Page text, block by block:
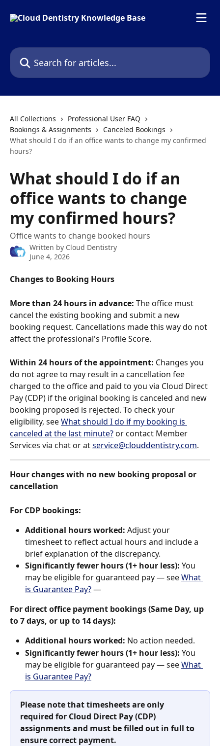
Search for articles...
All Collections
Professional User FAQ
Bookings & Assignments
Canceled Bookings
What should I do if an office wants to change my confirmed
hours?
What should I do if an
office wants to change
my confirmed hours?
Office wants to change booked hours
Written by Cloud Dentistry
June 4, 2026
Changes to Booking Hours
More than 24 hours in advance: The office must
cancel the existing booking and submit a new
booking request. Cancellations made this way do not
affect the professional's Profile Score.
Within 24 hours of the appointment: Changes you
do not agree to may result in a cancellation fee
charged to the office and paid to you via Cloud Direct
Pay (CDP) if the original booking is canceled and new
booking proposed is rejected. To check your
eligibility, see What should I do if my booking is
canceled at the last minute? or contact Member
Services via chat or at service@clouddentistry.com.
Hour changes with no new booking proposal or
cancellation
For CDP bookings:
Additional hours worked: Adjust your
timesheet to reflect actual hours and include a
brief explanation of the discrepancy.
Significantly fewer hours (1+ hour less): You
may be eligible for guaranteed pay — see What
is Guarantee Pay? —
For direct office payment bookings (Same Day, up
to 7 days, or up to 14 days):
Additional hours worked: No action needed.
Significantly fewer hours (1+ hour less): You
may be eligible for guaranteed pay — see What
is Guarantee Pay?
Please note that timesheets are only
required for Cloud Direct Pay (CDP)
assignments and must be filled out in full to
ensure correct payment.